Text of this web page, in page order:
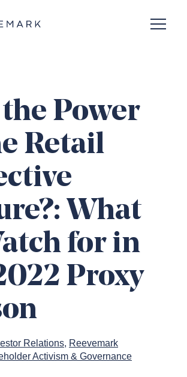
Open
Power
Retail
What
for in
Proxy
Relations Reevemark
Activism & Governance